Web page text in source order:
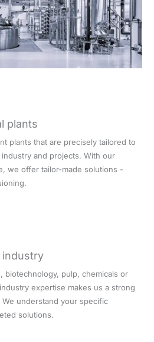
plants
plants that are precisely tailored to
and projects. With our
we offer tailor-made solutions -
biotechnology, pulp, chemicals or
expertise makes us a strong
understand your specific
solutions.